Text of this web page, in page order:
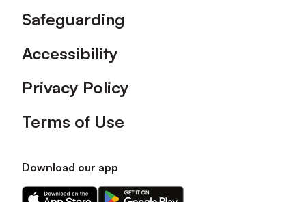
Safeguarding
Accessibility
Privacy Policy
Terms of Use
Download our app
Download
Download